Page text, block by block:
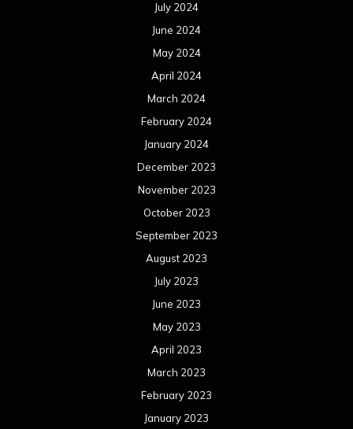
July 2024
June 2024
May 2024
April 2024
March 2024
February 2024
January 2024
December 2023
November 2023
October 2023
September 2023
August 2023
July 2023
June 2023
May 2023
April 2023
March 2023
February 2023
January 2023